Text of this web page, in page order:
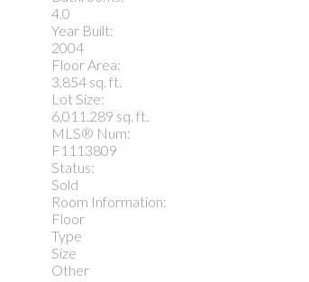
4.0
Year Built:
2004
Floor Area:
3,854 sq. ft.
Lot Size:
6,011.289 sq. ft.
MLS® Num:
F1113809
Status:
Sold
Room Information:
Floor
Type
Size
Other